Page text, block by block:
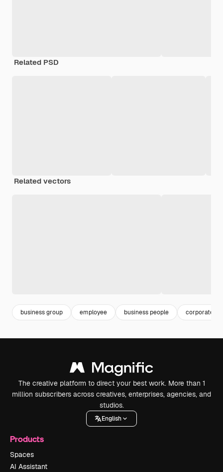
Related PSD
Related vectors
business group employee business people corporate
The creative platform to direct your best work. More than 1
million subscribers across creatives, enterprises, agencies, and
studios.
English
Products
Spaces
AI Assistant